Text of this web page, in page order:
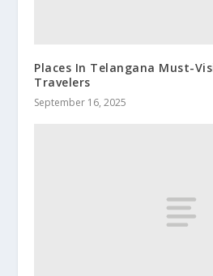
Places In Telangana Must-
Travelers
September 16, 2025